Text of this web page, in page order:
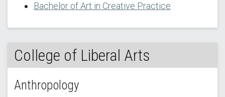
Bachelor of Art in Creative Practice
College of Liberal Arts
Anthropology